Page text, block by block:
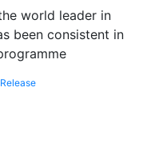
world leader in
been consistent in